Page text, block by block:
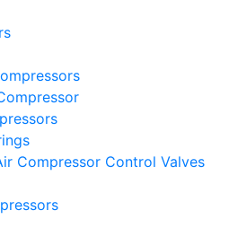
Compressor Control Valves